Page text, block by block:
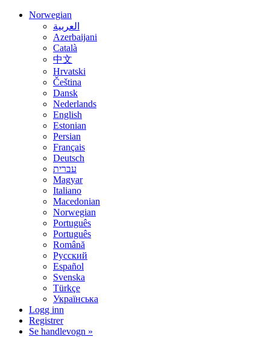
Norwegian
العربية
Azerbaijani
Català
中文
Hrvatski
Čeština
Dansk
Nederlands
English
Estonian
Persian
Français
Deutsch
עברית
Magyar
Italiano
Macedonian
Norwegian
Português
Português
Română
Русский
Español
Svenska
Türkçe
Українська
Logg inn
Registrer
Se handlevogn »